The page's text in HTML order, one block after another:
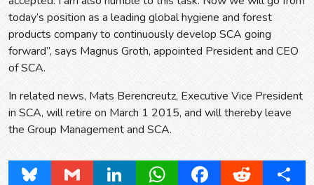
today’s position as a leading global hygiene and forest
products company to continuously develop SCA going
forward”, says Magnus Groth, appointed President and CEO
of SCA.
In related news, Mats Berencreutz, Executive Vice President
in SCA, will retire on March 1 2015, and will thereby leave
the Group Management and SCA.
Bluesky Gmail LinkedInWhatsAppFacebookReddit Share